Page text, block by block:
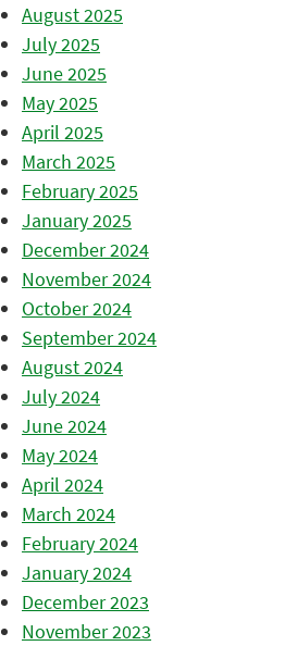
August 2025
July 2025
June 2025
May 2025
April 2025
March 2025
February 2025
January 2025
December 2024
November 2024
October 2024
September 2024
August 2024
July 2024
June 2024
May 2024
April 2024
March 2024
February 2024
January 2024
December 2023
November 2023